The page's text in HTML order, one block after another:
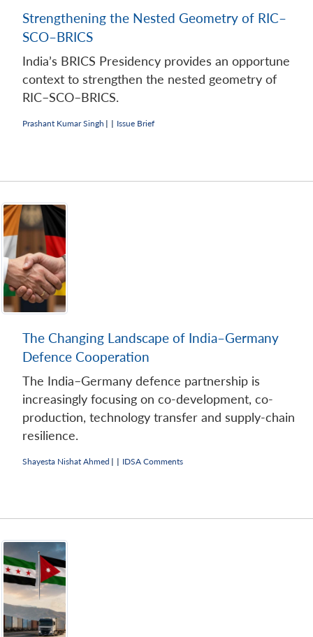
Strengthening the Nested Geometry of RIC–
SCO–BRICS
India’s BRICS Presidency provides an opportune
context to strengthen the nested geometry of
RIC–SCO–BRICS.
Prashant Kumar Singh | | Issue Brief
The Changing Landscape of India–Germany
Defence Cooperation
The India–Germany defence partnership is
increasingly focusing on co-development, co-
production, technology transfer and supply-chain
resilience.
Shayesta Nishat Ahmed | | IDSA Comments